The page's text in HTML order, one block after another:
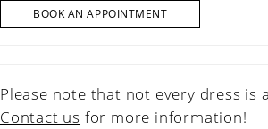
BOOK AN APPOINTMENT
Please note that not every dress is
Contact us for more information!